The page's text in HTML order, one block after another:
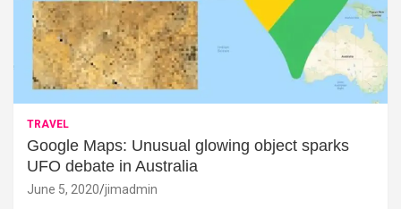
TRAVEL
Google Maps: Unusual glowing object sparks
UFO debate in Australia
June 5, 2020 jimadmin